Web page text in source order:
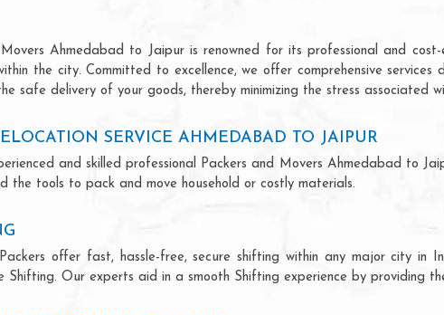
Ahmedabad to Jaipur is renowned for its professional and
the city. Committed to excellence, we offer comprehensive
safe delivery of your goods, thereby minimizing the stress associated
SERVICE AHMEDABAD TO JAIPUR
and skilled professional Packers and Movers Ahmedabad to
the tools to pack and move household or costly materials.
offer fast, hassle-free, secure shifting within any major city
Shifting. Our experts aid in a smooth Shifting experience by providing